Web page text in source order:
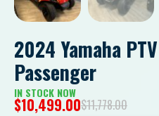
2024 Yamaha
Passenger
IN STOCK NOW
$10,499.00$11,778.00